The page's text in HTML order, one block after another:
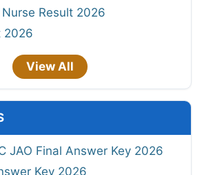
Result 2026
2026
View All
JAO Final Answer Key 2026
Key 2026